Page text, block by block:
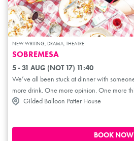
NEW WRITING, DRAMA, THEATRE
SOBREMESA
5 - 31 AUG (NOT 17) 11:40
We’ve all been stuck at dinner with someone who won’t stop talking. One
more drink. One more opinion. One more thing they have to say. It’s
Alma’s birthday, and her sister Billie has brought her new boyfriend to
increasingly unsettled by the man sitting across the table. An intimate
Gilded Balloon Patter House
BOOK NOW